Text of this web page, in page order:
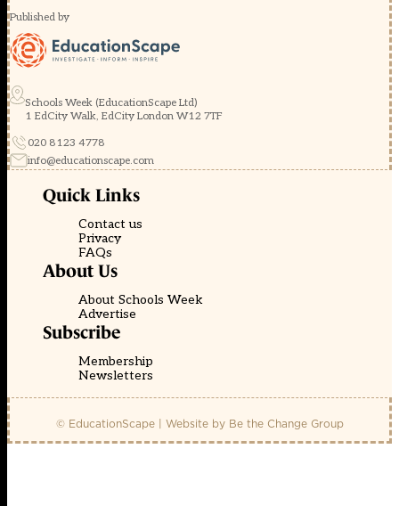
Published by
Schools Week (EducationScape Ltd)
1 EdCity Walk, EdCity London W12 7TF
020 8123 4778
info@educationscape.com
Quick Links
Contact us
Privacy
FAQs
About Us
About Schools Week
Advertise
Subscribe
Membership
Newsletters
© EducationScape | Website by Be the Change Group